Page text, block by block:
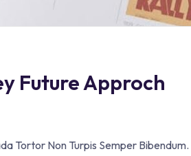
Future Approch
Tortor Non Turpis Semper